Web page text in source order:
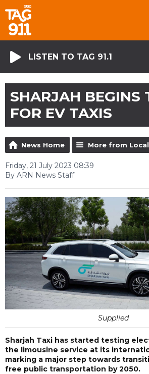
LISTEN TO TAG 91.1
SHARJAH BEGINS
FOR EV TAXIS
News Home More from
Friday, 21 July 2023 08:39
By ARN News Staff
Supplied
Sharjah Taxi has started testing
the limousine service at its
marking a major step towards
free public transportation by 2050.